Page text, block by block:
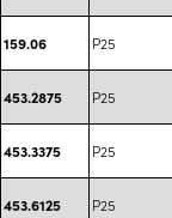
159.06 P25
453.2875 P25
453.3375 P25
453.6125 P25